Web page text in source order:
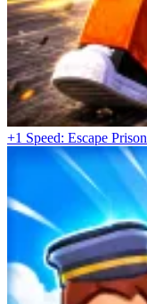
+1 Speed: Escape Prison